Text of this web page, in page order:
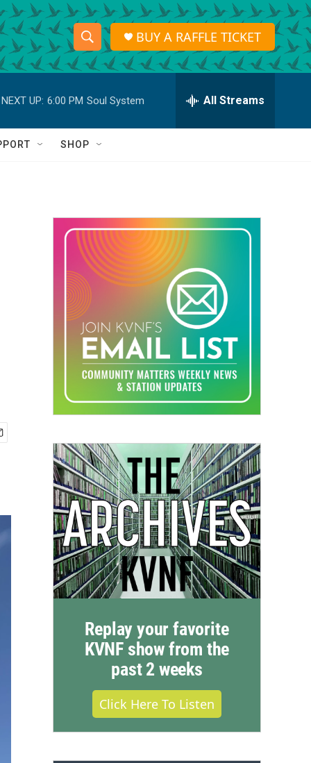
S
h
o
w
a
r
c
h
S
e
r
h
Q
BUY A RAFFLE TICKET
NEXT UP: 6:00 PM Soul System All Streams
SHOP
Replay your favorite
KVNF show from the
past 2 weeks
Click Here To Listen